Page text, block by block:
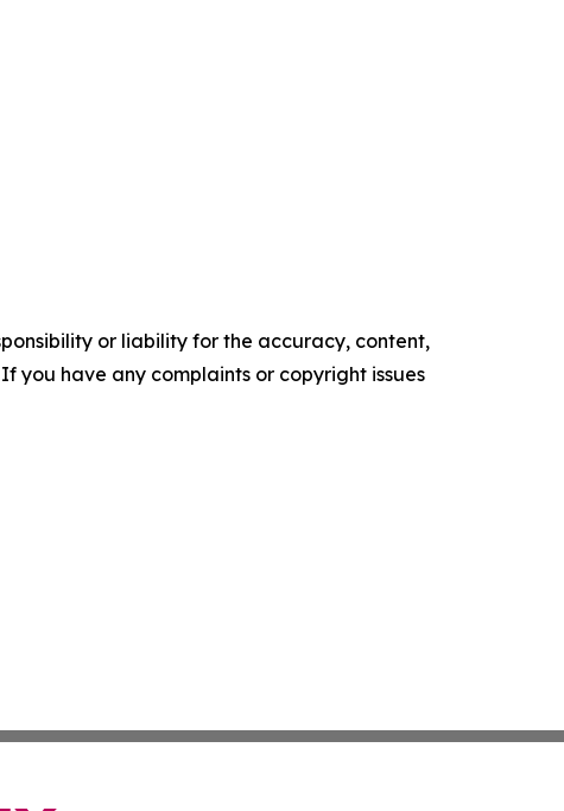
or liability for the accuracy, content,
you have any complaints or copyright issues